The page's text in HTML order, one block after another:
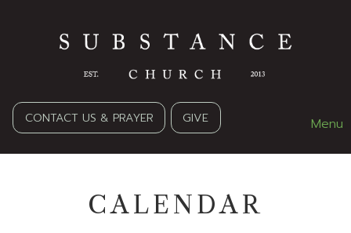
CONTACT US & PRAYER GIVE Menu
CALENDAR